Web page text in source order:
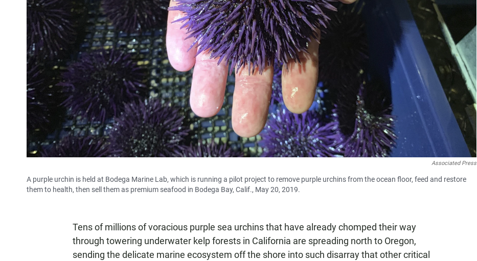
Associated Press
A purple urchin is held at Bodega Marine Lab, which is running a pilot project to remove purple urchins from the ocean floor, feed and restore
them to health, then sell them as premium seafood in Bodega Bay, Calif., May 20, 2019.
Tens of millions of voracious purple sea urchins that have already chomped their way
through towering underwater kelp forests in California are spreading north to Oregon,
sending the delicate marine ecosystem off the shore into such disarray that other critical